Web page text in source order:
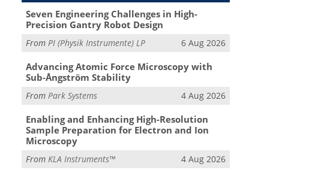
Seven Engineering Challenges in High-
Precision Gantry Robot Design
From PI (Physik Instrumente) LP 6 Aug 2026
Advancing Atomic Force Microscopy with
Sub-Ångström Stability
FromPark Systems 4 Aug 2026
Enabling and Enhancing High-Resolution
Sample Preparation for Electron and Ion
Microscopy
FromKLA Instruments™ 4 Aug 2026